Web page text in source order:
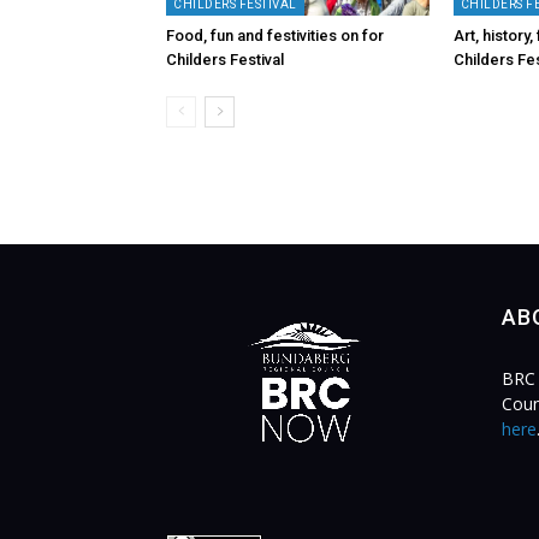
CHILDERS FESTIVAL
Food, fun and festivities on for
Childers Festival
CHILDERS
Art, history,
Childers
here.